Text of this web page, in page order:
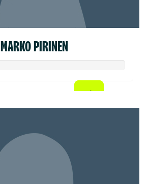
MARKO PIRINEN